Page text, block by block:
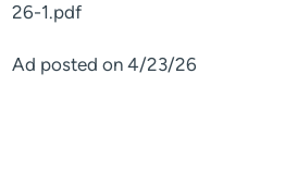
Ad posted on 4/23/26
26-1.pdf